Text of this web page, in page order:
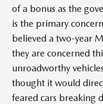
of a bonus as the
is the primary
believed a two-year
they are concerned
unroadworthy
thought it would
feared cars breaking